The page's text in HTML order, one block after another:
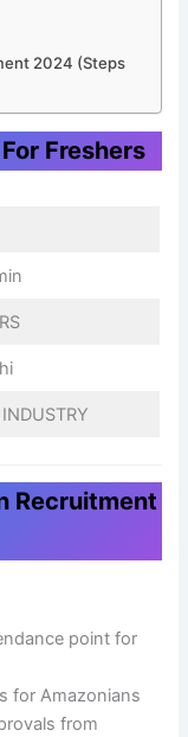
2024 (Steps
Freshers
Recruitment
point for
for Amazonians
from